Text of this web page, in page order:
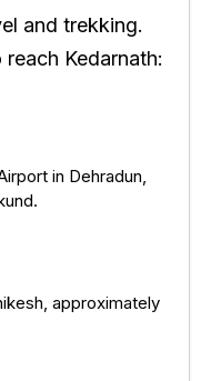
and trekking.
Kedarnath:
in Dehradun,
approximately